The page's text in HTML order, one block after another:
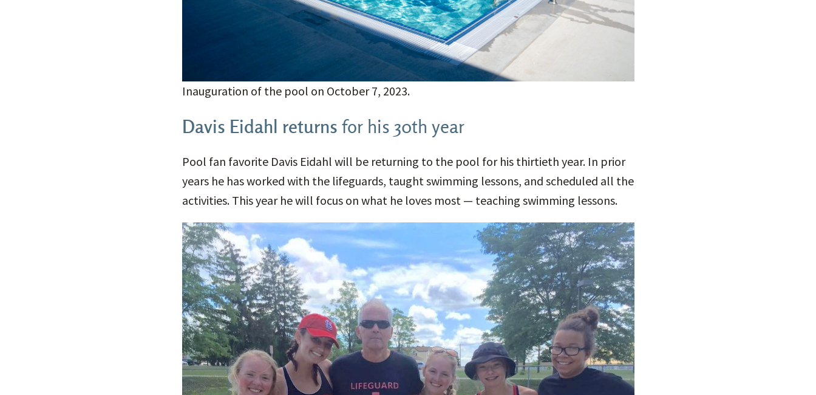
Inauguration of the pool on October 7, 2023.
Davis Eidahl returns for his 30th year
Pool fan favorite Davis Eidahl will be returning to the pool for his thirtieth year. In prior
years he has worked with the lifeguards, taught swimming lessons, and scheduled all the
activities. This year he will focus on what he loves most — teaching swimming lessons.